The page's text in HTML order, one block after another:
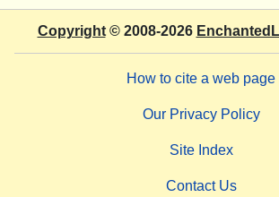
Copyright© 2008-2026
How to cite a web page
Our Privacy Policy
Site Index
Contact Us